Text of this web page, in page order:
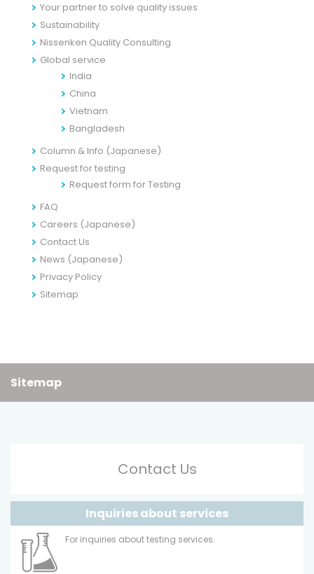
Your partner to solve quality issues
Sustainability
Nissenken Quality Consulting
Global service
India
China
Vietnam
Bangladesh
Column & Info (Japanese)
Request for testing
Request form for Testing
FAQ
Careers (Japanese)
Contact Us
News (Japanese)
Privacy Policy
Sitemap
Sitemap
Contact Us
Inquiries about services
For inquiries about testing services.